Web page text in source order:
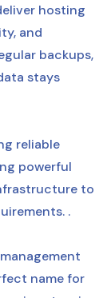
hosting
and
backups,
stays
reliable
powerful
to
.
name for